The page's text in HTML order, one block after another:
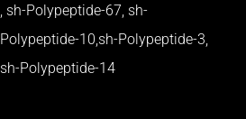
sh-Polypeptide-67, sh-
10,sh-Polypeptide-3,
Polypeptide-14